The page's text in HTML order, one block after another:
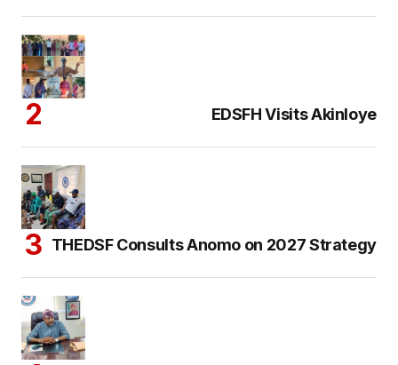
EDSFH Visits Akinloye
THEDSF Consults Anomo on 2027 Strategy